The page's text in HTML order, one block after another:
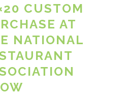
CUSTOM
AT
NATIONAL